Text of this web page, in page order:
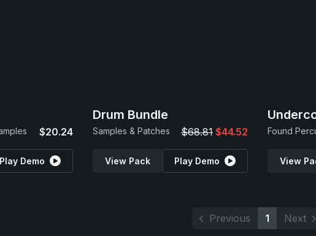
$20.24
Play Demo
Drum Bundle
Samples & Patches $68.81 $44.52
View Pack Play Demo
Found
View
Previous 1 Next